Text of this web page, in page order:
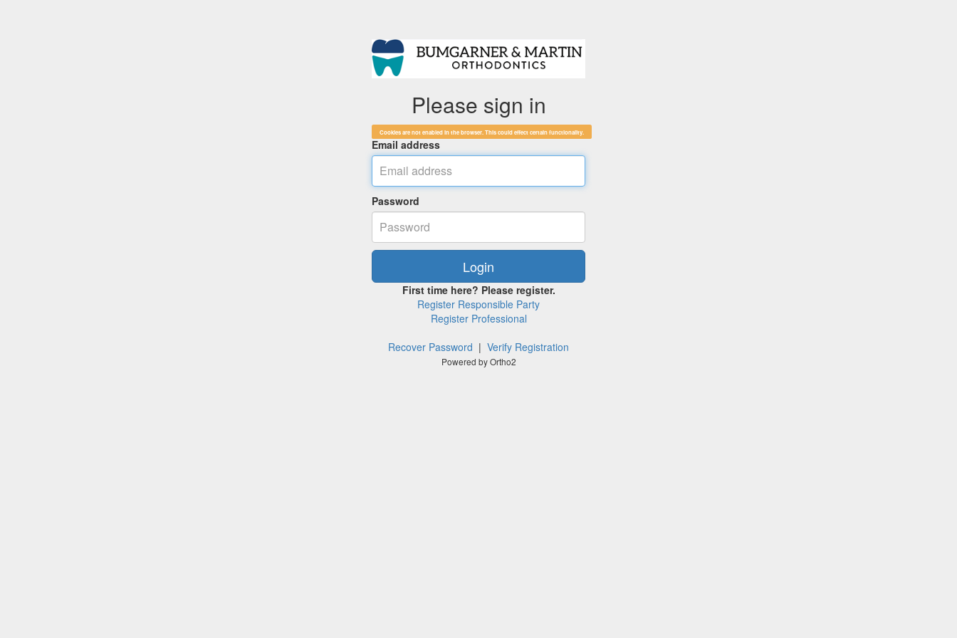
Please sign in
Cookies are not enabled in the browser. This could effect certain functionality.
Email address
Password
First time here? Please register.
Register Responsible Party
Register Professional
Recover Password | Verify Registration
Powered by Ortho2